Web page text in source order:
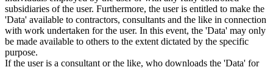
subsidiaries of the user. Furthermore, the user is entitled to make the
'Data' available to contractors, consultants and the like in connection
with work undertaken for the user. In this event, the 'Data' may only
be made available to others to the extent dictated by the specific
purpose.
If the user is a consultant or the like, who downloads the 'Data' for